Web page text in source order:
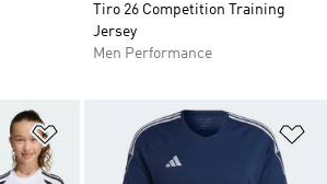
Tiro 26 Competition Training
Jersey
Men Performance
Add to Wishlist